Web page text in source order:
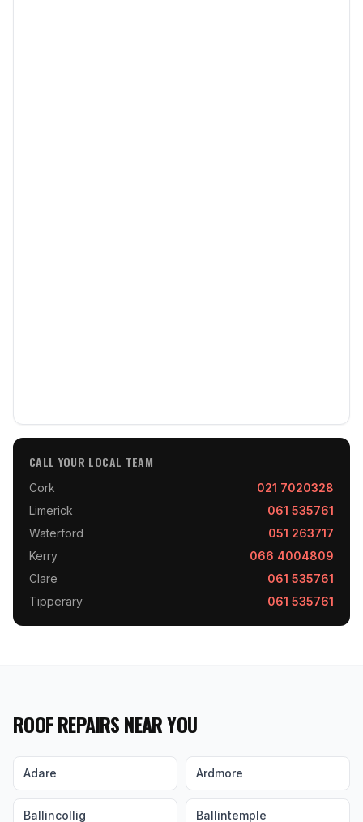
CALL YOUR LOCAL TEAM
Cork
021 7020328
Limerick
061 535761
Waterford
051 263717
Kerry
066 4004809
Clare
061 535761
Tipperary
061 535761
ROOF REPAIRS NEAR YOU
Adare Ardmore
Ballincollig Ballintemple